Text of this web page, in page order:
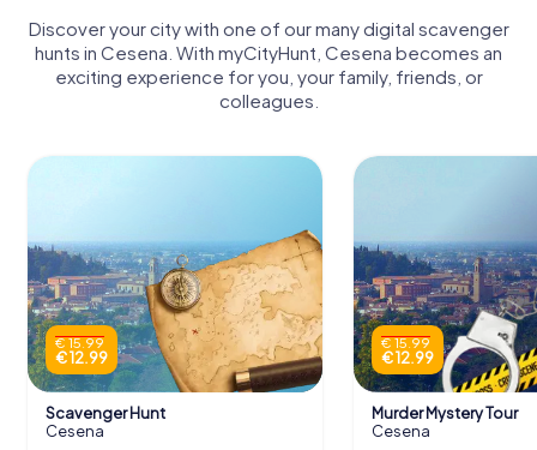
Discover your city with one of our many digital scavenger
hunts in Cesena. With myCityHunt, Cesena becomes an
exciting experience for you, your family, friends, or
colleagues.
€ 15.99
€ 12.99
Scavenger Hunt
Cesena
€ 15.99
€ 12.99
Murder Mystery Tour
Cesena